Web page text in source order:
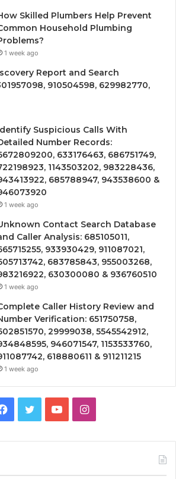
Skilled Plumbers Help Prevent
Household Plumbing
1 week ago
Report and Search
910504598, 629982770,
Suspicious Calls With
Number Records:
633176463, 686751749,
1143503202, 983228436,
685788947, 943538600 &
1 week ago
Contact Search Database
Caller Analysis: 685105011,
933930429, 911087021,
683785843, 955003268,
630300080 & 936760510
1 week ago
Caller History Review and
Verification: 651750758,
29999038, 5545542912,
946071547, 1153533760,
618880611 & 911211215
1 week ago
Facebook
TwitterYouTubeInstagram